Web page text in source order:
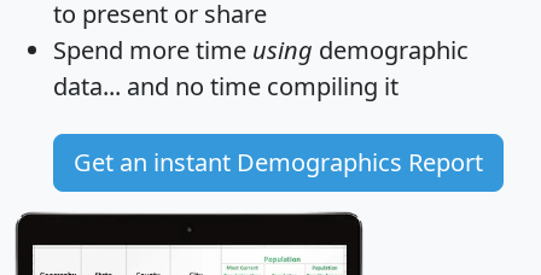
to present or share
Spend more time using demographic
data... and no time compiling it
Get an instant Demographics Report